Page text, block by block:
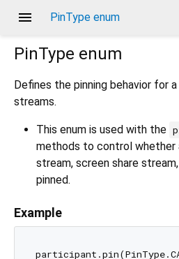
menu PinType enum
PinType enum
Defines the pinning behavior for
streams.
This enum is used with the
methods to control whether
stream, screen share
pinned.
Example